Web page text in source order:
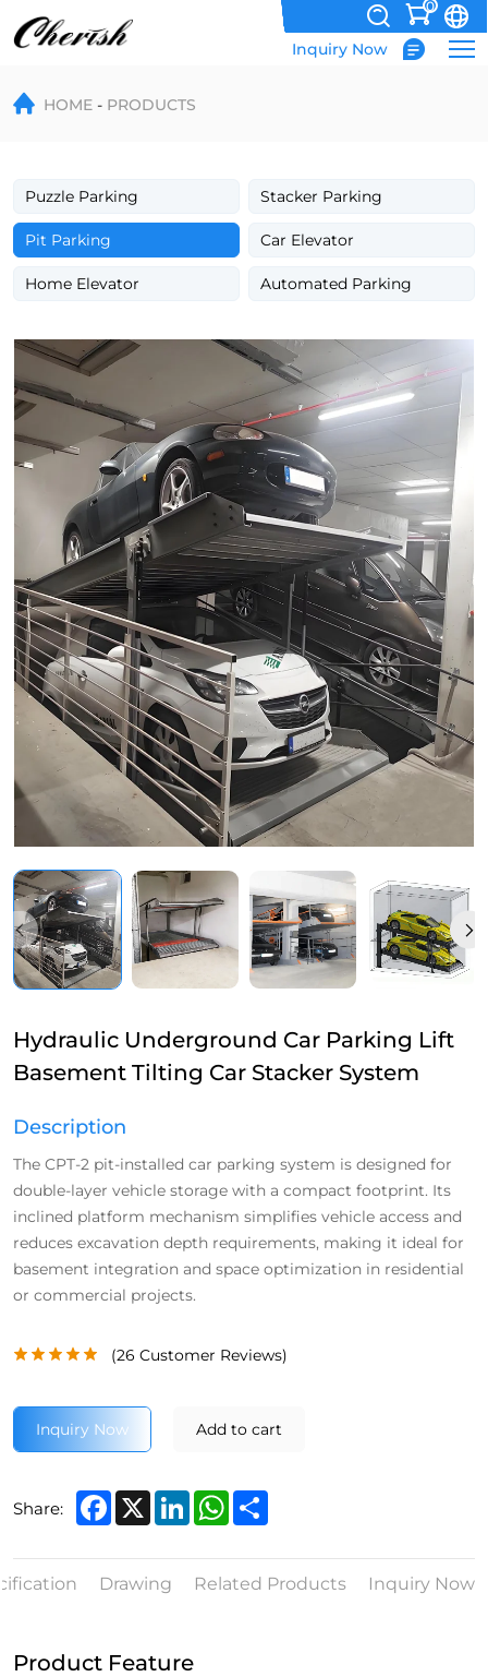
0
Inquiry Now
Basement
Hydraulic
Parking
Lift
with
Platform
for
Two-
Level
Vehicle
Storage
HOME PRODUCTS
Puzzle Parking Stacker Parking
Pit Parking Car Elevator
Home Elevator Automated Parking
Hydraulic Underground Car Parking Lift
Basement Tilting Car Stacker System
Description
The CPT-2 pit-installed car parking system is designed for
double-layer vehicle storage with a compact footprint. Its
inclined platform mechanism simplifies vehicle access and
reduces excavation depth requirements, making it ideal for
basement integration and space optimization in residential
or commercial projects.
(26 Customer Reviews)
Inquiry Now Add to cart
Share: Facebook
X LinkedInWhatsApp
Drawing Related Products Inquiry Now
Product Feature